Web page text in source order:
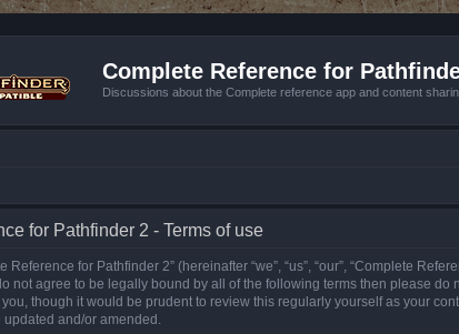
Complete Reference for
Discussions about the Complete reference app and content
for Pathfinder 2 - Terms of use
Reference for Pathfinder 2” (hereinafter “we”, “us”, “our”, “Complete
not agree to be legally bound by all of the following terms then please
though it would be prudent to review this regularly yourself as your
and/or amended.